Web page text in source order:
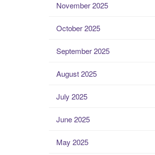
November 2025
October 2025
September 2025
August 2025
July 2025
June 2025
May 2025